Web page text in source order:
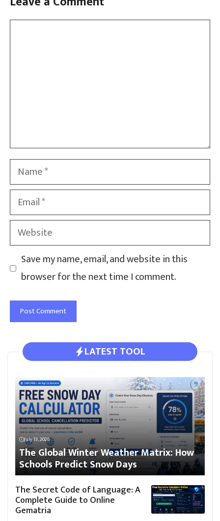
Name
Email
Website
Save my name, email, and website in this
browser for the next time I comment.
LATEST TOOL
July 13, 2026
The Global Winter Weather Matrix: How
Schools Predict Snow Days
The Secret Code of Language: A
Complete Guide to Online
Gematria